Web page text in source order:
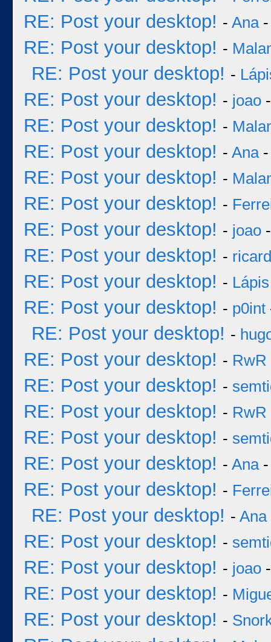
RE: Post your desktop! - Ana-
RE: Post your desktop! -
RE: Post your desktop! -
RE: Post your desktop! - joao
RE: Post your desktop! -
RE: Post your desktop! - Ana-
RE: Post your desktop! -
RE: Post your desktop! -
RE: Post your desktop! - joao
RE: Post your desktop! -
RE: Post your desktop! -
RE: Post your desktop! - p0int
RE: Post your desktop! -
RE: Post your desktop! - RwR
RE: Post your desktop! -
RE: Post your desktop! - RwR
RE: Post your desktop! -
RE: Post your desktop! - Ana-
RE: Post your desktop! -
RE: Post your desktop! - Ana
RE: Post your desktop! -
RE: Post your desktop! - joao
RE: Post your desktop! -
RE: Post your desktop! -